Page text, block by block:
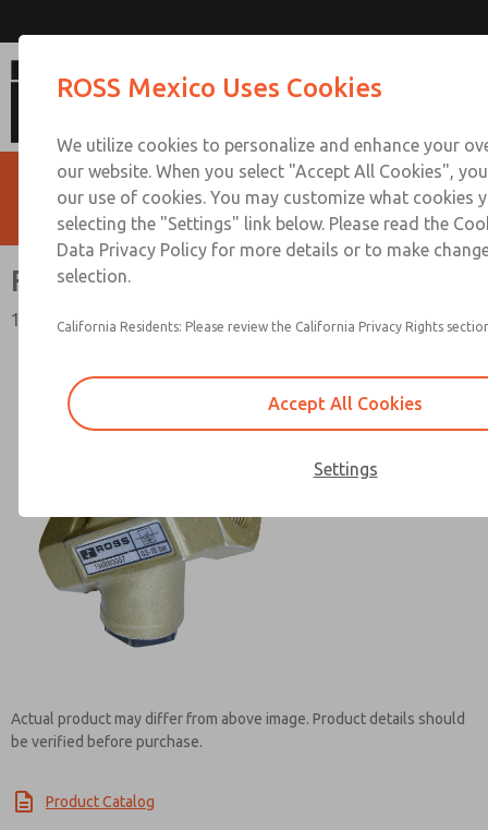
Flow Controls
19 Series
Actual product may differ from above image. Product details should
be verified before purchase.
Product Catalog
Contact ROSS Mexico for
ROSS Mexico Uses Cookies
We utilize cookies to personalize and enhance your
our website. When you select "Accept All Cookies",
our use of cookies. You may customize what cookies
selecting the "Settings" link below. Please read the
Data Privacy Policy for more details or to make
selection.
California Residents: Please review the California Privacy Rights
Accept All Cookies
Settings